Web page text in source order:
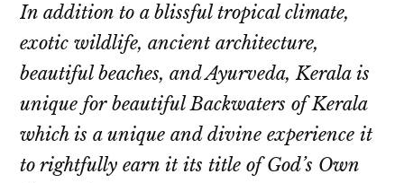
In addition to a blissful tropical climate,
exotic wildlife, ancient architecture,
beautiful beaches, and Ayurveda, Kerala is
unique for beautiful Backwaters of Kerala
which is a unique and divine experience it
to rightfully earn it its title of God’s Own